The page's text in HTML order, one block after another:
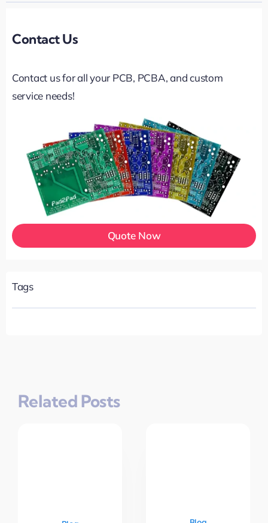
Contact Us
Contact us for all your PCB, PCBA, and custom
service needs!
Quote Now
Tags
Related Posts